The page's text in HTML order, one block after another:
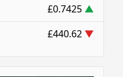
£0.7425 ▲
£440.62 ▼